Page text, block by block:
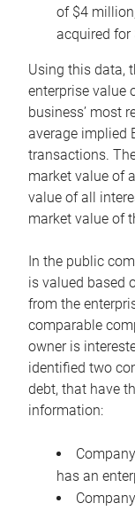
of $4
acquired
Using this data,
enterprise value
business’ most
average implied
transactions.
market value of
value of all
market value of
In the public
is valued based
from the
comparable
owner is
identified two
debt, that have
information:
has an